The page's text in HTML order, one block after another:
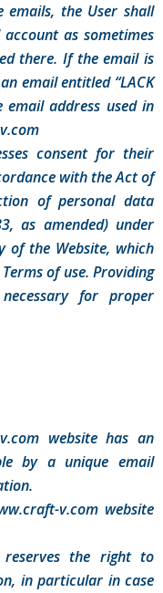
the User shall
as sometimes
there. If the email is
email entitled “LACK
email address used in
consent for their
with the Act of
of personal data
as amended) under
of the Website, which
of use. Providing
for proper
website has an
by a unique email
v.com website
reserves the right to
in particular in case